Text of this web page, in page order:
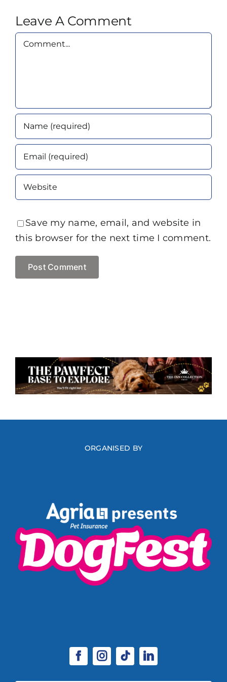
Leave A Comment
Comment
Save my name, email, and website in
this browser for the next time I comment.
ORGANISED BY